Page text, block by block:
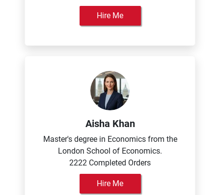
Hire Me
Aisha Khan
Master's degree in Economics from the
London School of Economics.
2222 Completed Orders
Hire Me